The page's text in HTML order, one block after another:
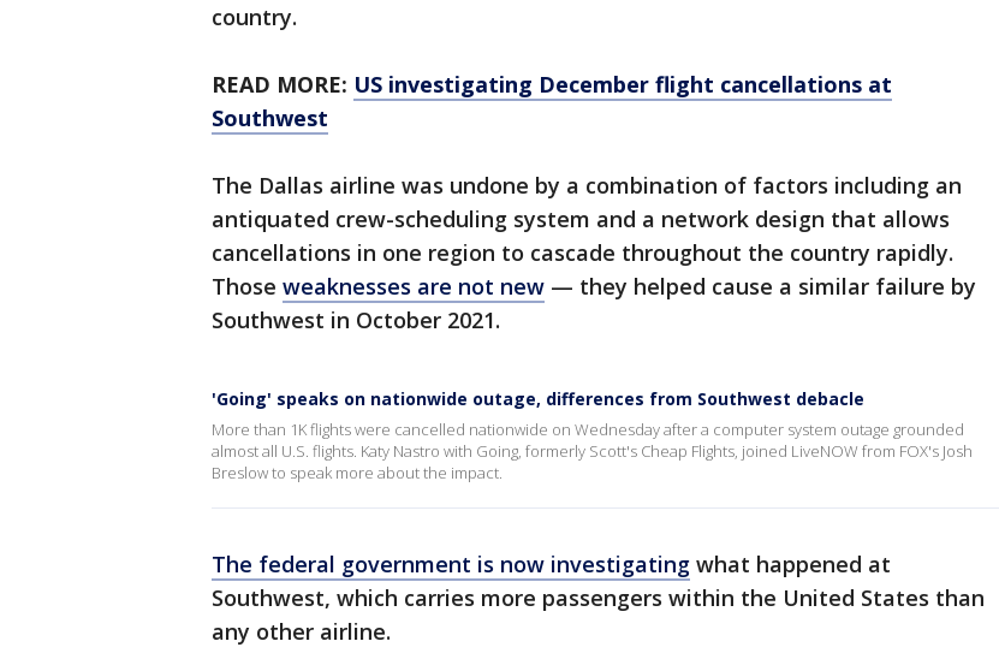
country.
READ MORE: US investigating December flight cancellations at
Southwest
The Dallas airline was undone by a combination of factors including an
antiquated crew-scheduling system and a network design that allows
cancellations in one region to cascade throughout the country rapidly.
Those weaknesses are not new — they helped cause a similar failure by
Southwest in October 2021.
'Going' speaks on nationwide outage, differences from Southwest debacle
More than 1K flights were cancelled nationwide on Wednesday after a computer system outage grounded
almost all U.S. flights. Katy Nastro with Going, formerly Scott's Cheap Flights, joined LiveNOW from FOX's Josh
Breslow to speak more about the impact.
The federal government is now investigating what happened at
Southwest, which carries more passengers within the United States than
any other airline.